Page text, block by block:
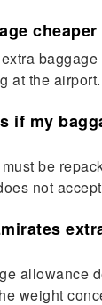
at the airport.
if my
be
not
allowance
weight